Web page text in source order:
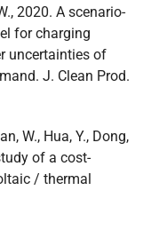
2020. A scenario-
for charging
uncertainties of
J. Clean Prod.
W., Hua, Y., Dong,
of a cost-
/ thermal